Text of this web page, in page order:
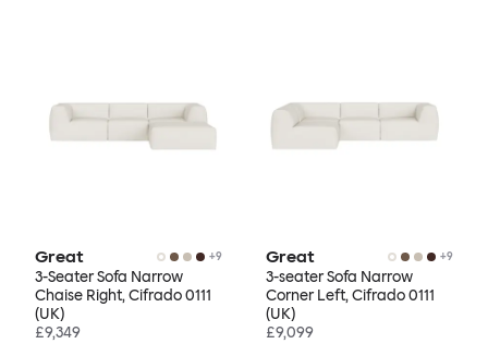
Great +9
3-Seater Sofa Narrow
Chaise Right, Cifrado 0111
(UK)
£9,349
Great +9
3-seater Sofa Narrow
Corner Left, Cifrado 0111
(UK)
£9,099